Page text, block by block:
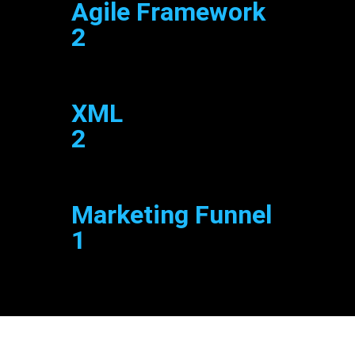
Agile Framework
2
XML
2
Marketing Funnel
1